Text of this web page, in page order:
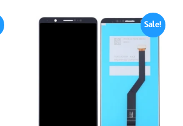
Sale!